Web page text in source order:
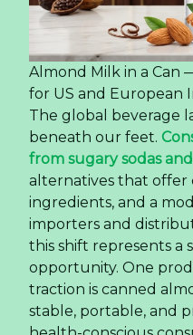
Almond Milk in a Can
for US and European
The global beverage
beneath our feet.
from sugary sodas
alternatives that offer
ingredients, and a
importers and
this shift represents a
opportunity. One
traction is canned
stable, portable, and